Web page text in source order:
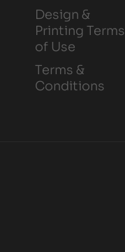
Design &
Printing Terms
of Use
Terms &
Conditions